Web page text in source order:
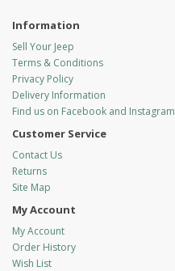
Information
Sell Your Jeep
Terms & Conditions
Privacy Policy
Delivery Information
Find us on Facebook and Instagram
Customer Service
Contact Us
Returns
Site Map
My Account
My Account
Order History
Wish List